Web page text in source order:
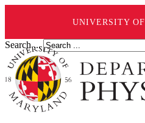
UNIVERSITY
Search ...